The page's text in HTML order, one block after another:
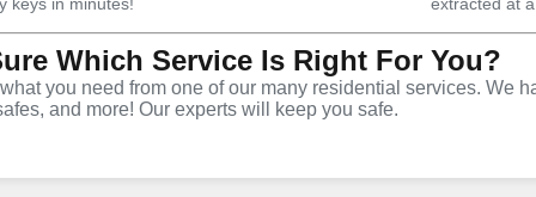
Which Service Is Right For You?
you need from one of our many residential services. We
and more! Our experts will keep you safe.
You